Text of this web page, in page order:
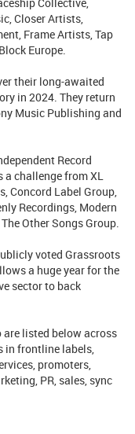
Closer Artists,
Frame Artists, Tap
Europe.
their long-awaited
in 2024. They return
Music Publishing and
Record
challenge from XL
Concord Label Group,
Recordings, Modern
Other Songs Group.
voted Grassroots
a huge year for the
sector to back
listed below across
in frontline labels,
promoters,
PR, sales, sync